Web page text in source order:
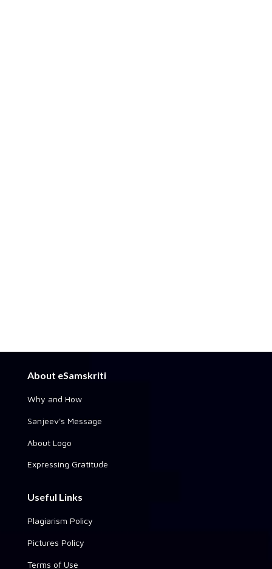
About eSamskriti
Why and How
Sanjeev's Message
About Logo
Expressing Gratitude
Useful Links
Plagiarism Policy
Pictures Policy
Terms of Use